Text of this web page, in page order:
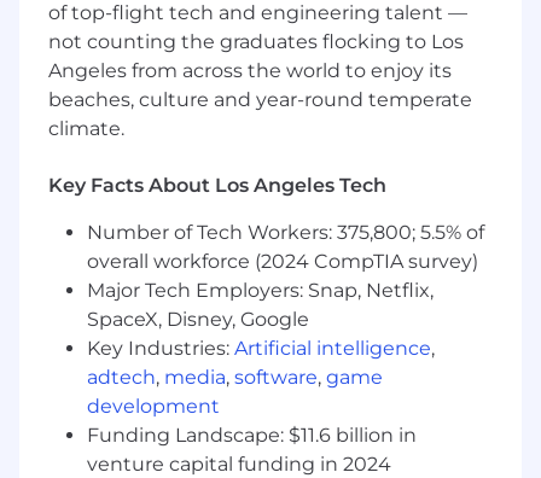
Manage existing client relationships to WEG’s
planning-based standard of identity
Facilitate the financial planning process
Discover a prospect or client’s values, goals
Engage them in the financial planning
process
Prepare and conduct annual reviews,
including both planning and investment
topics
Ensures on going client support and
communication
of top-flight tech and engineering talent —
not counting the graduates flocking to Los
Angeles from across the world to enjoy its
beaches, culture and year-round temperate
climate.
Key Facts About Los Angeles Tech
Number of Tech Workers: 375,800; 5.5% of
overall workforce (2024 CompTIA survey)
Major Tech Employers: Snap, Netflix,
SpaceX, Disney, Google
Key Industries: Artificial intelligence,
adtech, media, software, game
development
Funding Landscape: $11.6 billion in
venture capital funding in 2024